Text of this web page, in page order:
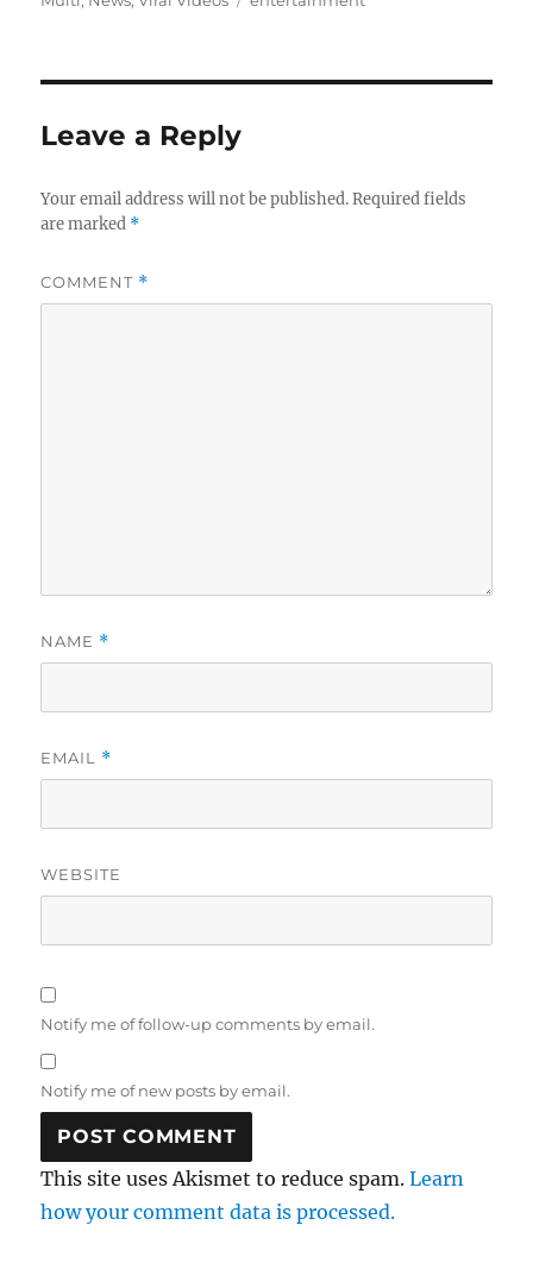
Leave a Reply
Your email address will not be published. Required fields
are marked *
COMMENT *
NAME *
EMAIL *
WEBSITE
Notify me of follow-up comments by email.
Notify me of new posts by email.
This site uses Akismet to reduce spam.Learn
how your comment data is processed.